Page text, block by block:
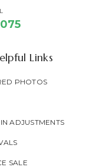
Links
PHOTOS
ADJUSTMENTS
SALE